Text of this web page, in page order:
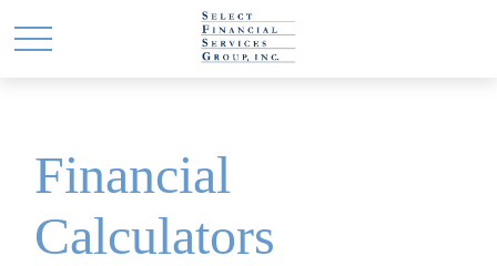
Financial
Calculators